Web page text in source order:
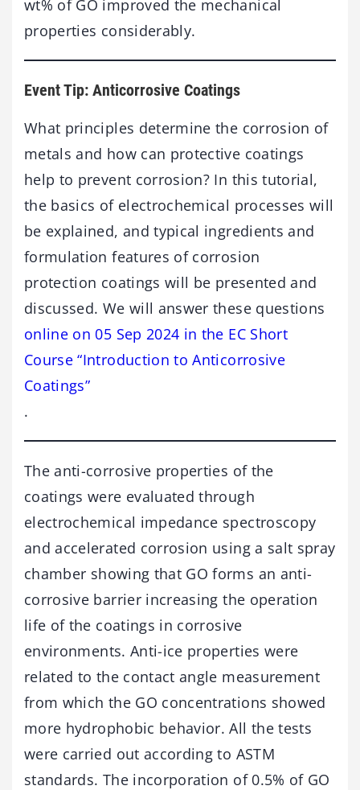
wt% of GO improved the mechanical
properties considerably.
Event Tip: Anticorrosive Coatings
What principles determine the corrosion of
metals and how can protective coatings
help to prevent corrosion? In this tutorial,
the basics of electrochemical processes will
be explained, and typical ingredients and
formulation features of corrosion
protection coatings will be presented and
discussed. We will answer these questions
online on 05 Sep 2024 in the EC Short
Course “Introduction to Anticorrosive
Coatings”
.
The anti-corrosive properties of the
coatings were evaluated through
electrochemical impedance spectroscopy
and accelerated corrosion using a salt spray
chamber showing that GO forms an anti-
corrosive barrier increasing the operation
life of the coatings in corrosive
environments. Anti-ice properties were
related to the contact angle measurement
from which the GO concentrations showed
more hydrophobic behavior. All the tests
were carried out according to ASTM
standards. The incorporation of 0.5% of GO